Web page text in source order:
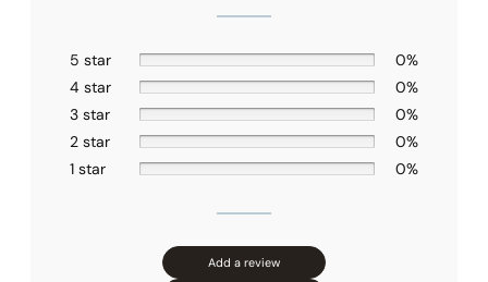
5 star
0%
4 star
0%
3 star
0%
2 star
0%
1 star
0%
Add a review